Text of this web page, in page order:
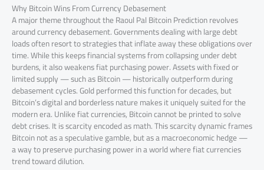
Why Bitcoin Wins From Currency Debasement
A major theme throughout the Raoul Pal Bitcoin Prediction revolves
around currency debasement. Governments dealing with large debt
loads often resort to strategies that inflate away these obligations over
time. While this keeps financial systems from collapsing under debt
burdens, it also weakens fiat purchasing power. Assets with fixed or
limited supply — such as Bitcoin — historically outperform during
debasement cycles. Gold performed this function for decades, but
Bitcoin’s digital and borderless nature makes it uniquely suited for the
modern era. Unlike fiat currencies, Bitcoin cannot be printed to solve
debt crises. It is scarcity encoded as math. This scarcity dynamic frames
Bitcoin not as a speculative gamble, but as a macroeconomic hedge —
a way to preserve purchasing power in a world where fiat currencies
trend toward dilution.